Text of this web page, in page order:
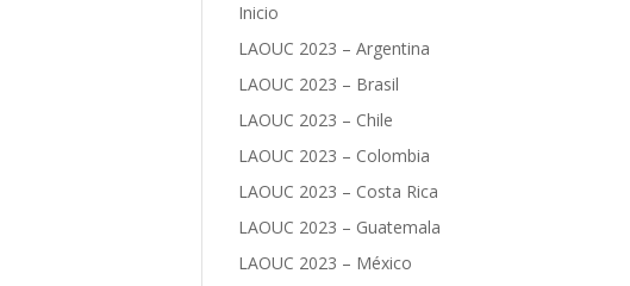
Inicio
LAOUC 2023 – Argentina
LAOUC 2023 – Brasil
LAOUC 2023 – Chile
LAOUC 2023 – Colombia
LAOUC 2023 – Costa Rica
LAOUC 2023 – Guatemala
LAOUC 2023 – México